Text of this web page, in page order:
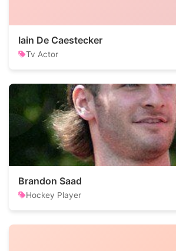
Iain De Caestecker
Tv Actor
Brandon Saad
Hockey Player